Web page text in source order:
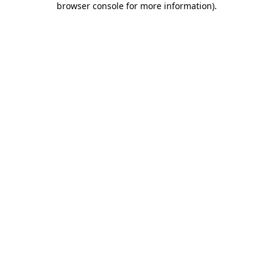
browser console for more information).